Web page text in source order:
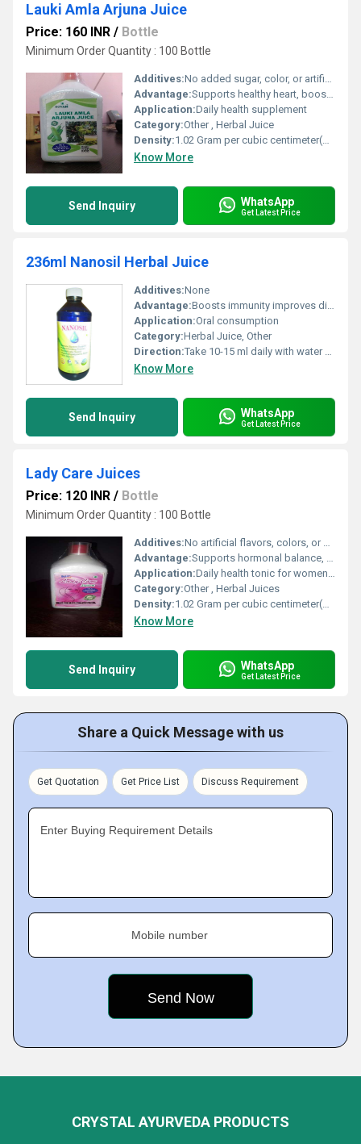
Lauki Amla Arjuna Juice
Price: 160 INR / Bottle
Minimum Order Quantity : 100 Bottle
Additives:No added sugar, color, or artificial flavor
Advantage:Supports healthy heart, boosts immunity, and aids digestion
Application:Daily health supplement
Category:Other , Herbal Juice
Density:1.02 Gram per cubic centimeter(g/cm3)
Know More
Send Inquiry WhatsApp
Get Latest Price
236ml Nanosil Herbal Juice
Additives:None
Advantage:Boosts immunity improves digestion provides antioxidants
Application:Oral consumption
Category:Herbal Juice, Other
Direction:Take 10-15 ml daily with water or as directed by a physician
Know More
Send Inquiry WhatsApp
Get Latest Price
Lady Care Juices
Price: 120 INR / Bottle
Minimum Order Quantity : 100 Bottle
Additives:No artificial flavors, colors, or preservatives
Advantage:Supports hormonal balance, improves menstrual cycle, natural detoxification, and boosts vitality
Application:Daily health tonic for womens care
Category:Other , Herbal Juices
Density:1.02 Gram per cubic centimeter(g/cm3)
Know More
Send Inquiry WhatsApp
Get Latest Price
Share a Quick Message with us
Get Quotation Get Price List Discuss Requirement
Enter Buying Requirement Details
Mobile number
CRYSTAL AYURVEDA PRODUCTS